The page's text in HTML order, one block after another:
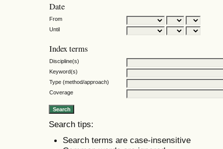
Date
From
Until
Index terms
Discipline(s)
Keyword(s)
Type (method/approach)
Coverage
Search tips:
Search terms are case-insensitive